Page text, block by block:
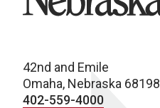
42nd and Emile
Omaha, Nebraska 68198
402-559-4000